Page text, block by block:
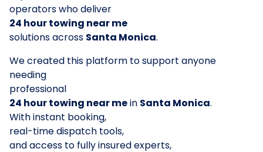
operators who deliver
24 hour towing near me
solutions across Santa Monica.
We created this platform to support anyone
needing
professional
24 hour towing near mein Santa Monica.
With instant booking,
real-time dispatch tools,
and access to fully insured experts,